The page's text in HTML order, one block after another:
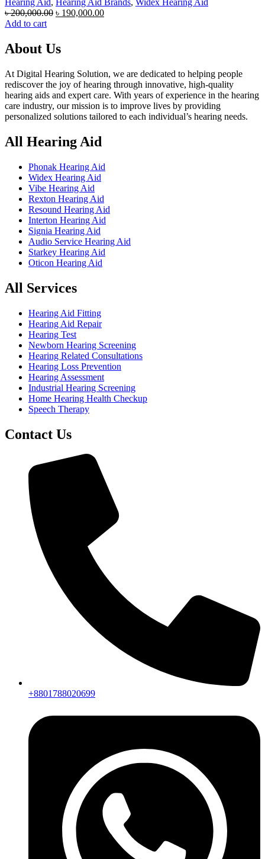
Hearing Aid, Hearing Aid Brands, Widex Hearing Aid
৳200,000.00 Original
৳ 200,000.00.
৳ 190,000.00Current
Add to cart
About Us
At Digital Hearing Solution, we are dedicated to helping people
rediscover the joy of hearing through innovative, high-quality
hearing aids and expert care. With years of experience in the hearing
care industry, our mission is to improve lives by providing
personalized solutions tailored to each individual’s hearing needs.
All Hearing Aid
Phonak Hearing Aid
Widex Hearing Aid
Vibe Hearing Aid
Rexton Hearing Aid
Resound Hearing Aid
Interton Hearing Aid
Signia Hearing Aid
Audio Service Hearing Aid
Starkey Hearing Aid
Oticon Hearing Aid
All Services
Hearing Aid Fitting
Hearing Aid Repair
Hearing Test
Newborn Hearing Screening
Hearing Related Consultations
Hearing Loss Prevention
Hearing Assessment
Industrial Hearing Screening
Home Hearing Health Checkup
Speech Therapy
Contact Us
+8801788020699